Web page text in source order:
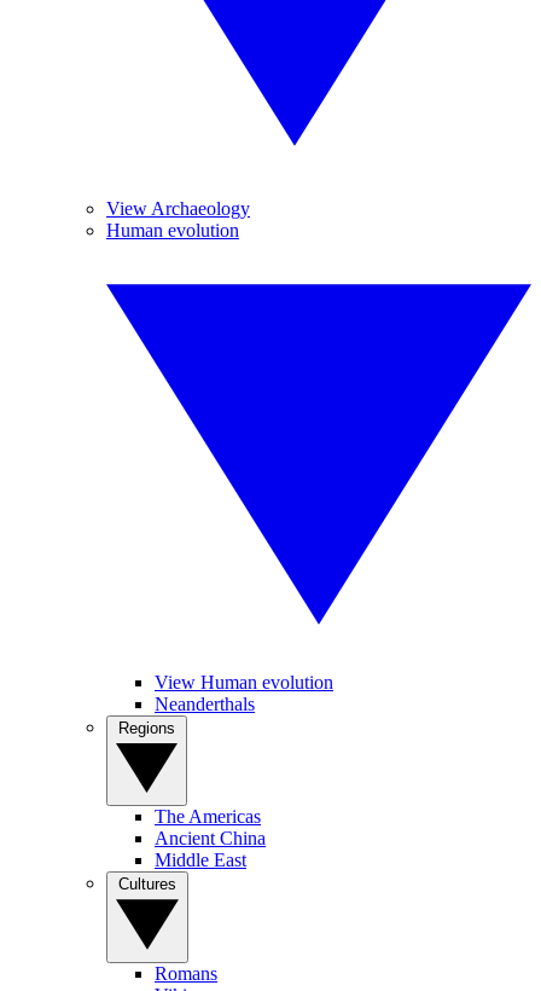
View Archaeology
Human evolution
View Human evolution
Neanderthals
The Americas
Ancient China
Middle East
Romans